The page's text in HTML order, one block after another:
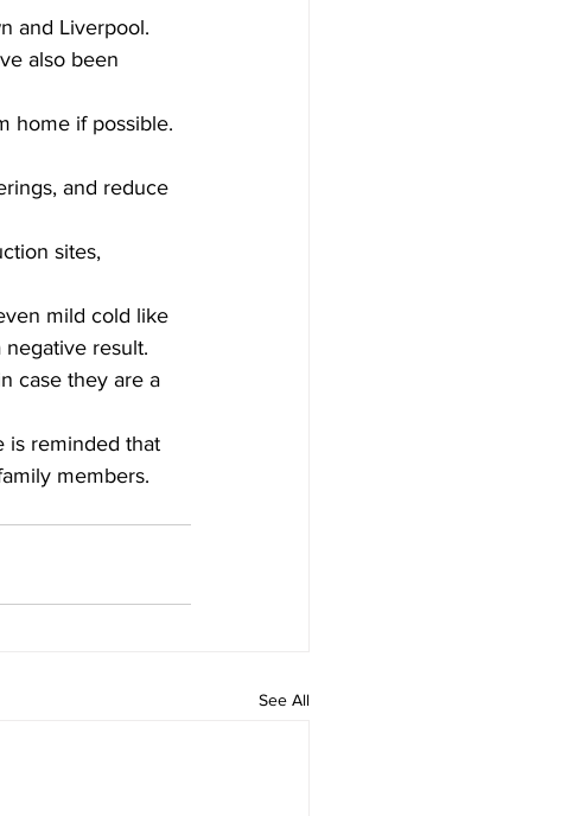
and Liverpool.
also been
home if possible.
and reduce
sites,
mild cold like
result.
case they are a
is reminded that
members.
See All